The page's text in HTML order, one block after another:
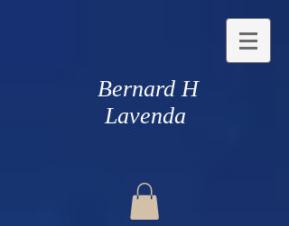
Bernard H
Lavenda